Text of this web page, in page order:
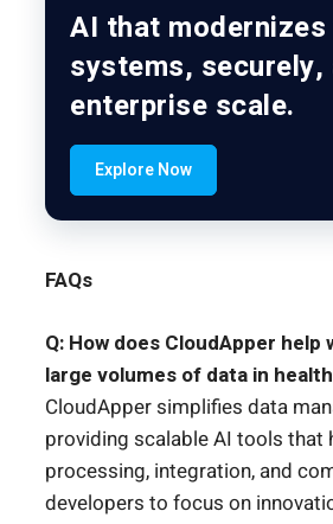
AI that modernizes
systems, securely,
enterprise scale.
Explore Now
FAQs
Q: How does CloudApper help
large volumes of data in
CloudApper simplifies data
providing scalable AI tools that
processing, integration, and
developers to focus on